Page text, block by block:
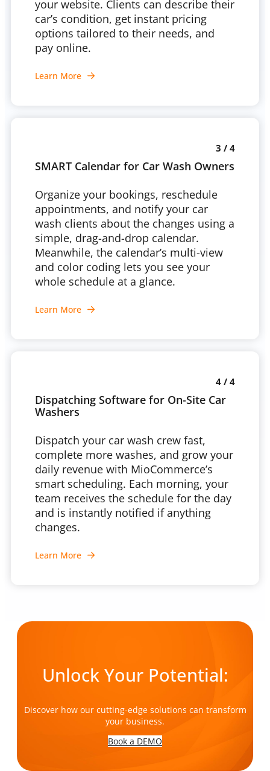
your website. Clients can describe their
car’s condition, get instant pricing
options tailored to their needs, and
pay online.
Learn More
3 / 4
SMART Calendar for Car Wash Owners
Organize your bookings, reschedule
appointments, and notify your car
wash clients about the changes using a
simple, drag-and-drop calendar.
Meanwhile, the calendar’s multi-view
and color coding lets you see your
whole schedule at a glance.
Learn More
4 / 4
Dispatching Software for On-Site Car
Washers
Dispatch your car wash crew fast,
complete more washes, and grow your
daily revenue with MioCommerce’s
smart scheduling. Each morning, your
team receives the schedule for the day
and is instantly notified if anything
changes.
Learn More
Unlock Your Potential:
Discover how our cutting-edge solutions can transform
your business.
Book a DEMO